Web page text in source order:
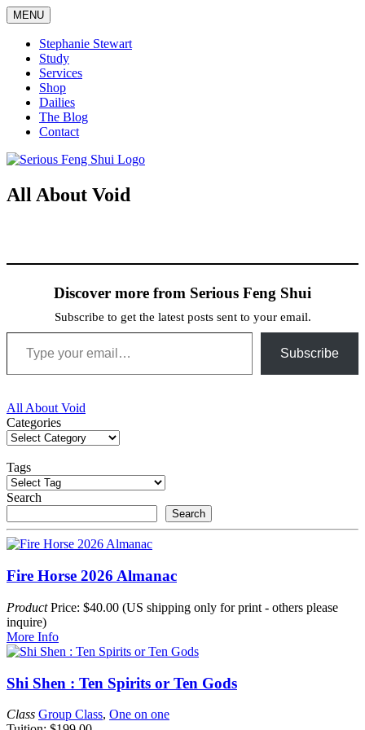
Skip
to
content
MENU
Stephanie Stewart
Study
Services
Shop
Dailies
The Blog
Contact
Serious Feng Shui
Stephanie Stewart
All About Void
Discover more from Serious Feng Shui
Subscribe to get the latest posts sent to your email.
Type your email…
Subscribe
Post
navigation
All About Void
Categories
Tags
Search
Search
Fire Horse 2026 Almanac
ProductPrice: $40.00 (US shipping only for print - others please
inquire)
More Info
Shi Shen : Ten Spirits or Ten Gods
Class Group Class, One on one